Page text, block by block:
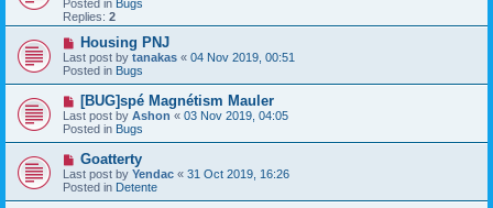
p
o
s
Posted in Bugs
Replies: 2
N
e
w
p
o
t
Housing PNJ
Last post by tanakas « 04 Nov 2019, 00:51
Posted in Bugs
N
e
w
p
s
t
[BUG]spé Magnétism Mauler
Last post by Ashon « 03 Nov 2019, 04:05
Posted in Bugs
N
e
w
p
Goatterty
Last post by Yendac « 31 Oct 2019, 16:26
Posted in Detente